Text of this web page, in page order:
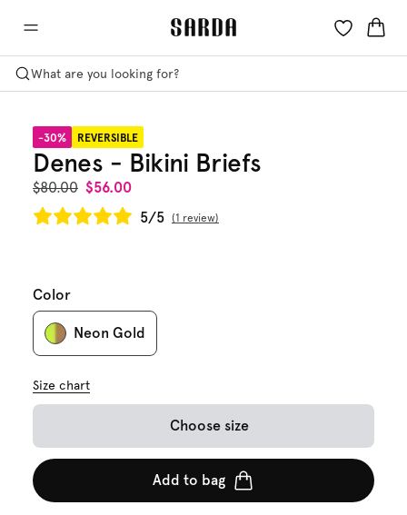
What are you looking for?
-30% REVERSIBLE
Denes - Bikini Briefs
$80.00 $56.00
5/5
1 review
Color
Neon Gold
Size chart
Choose size
Add to bag